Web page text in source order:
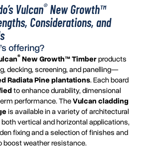
Vulcan® New Growth™
Considerations, and
offering?
® New Growth™ Timberproducts
decking, screening, and panelling—
Radiata Pine plantations. Each board
to enhance durability, dimensional
performance. TheVulcan cladding
is available in a variety of architectural
vertical and horizontal applications,
fixing and a selection of finishes and
boost weather resistance.